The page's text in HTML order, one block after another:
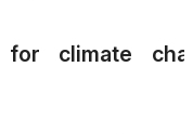
for climate